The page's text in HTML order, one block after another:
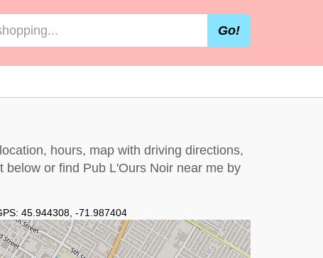
Go!
hours, map with driving directions,
below or find Pub L'Ours Noir near me by
45.944308 -71.987404